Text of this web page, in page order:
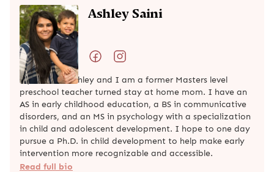
Ashley Saini
My name is Ashley and I am a former Masters level
preschool teacher turned stay at home mom. I have an
AS in early childhood education, a BS in communicative
disorders, and an MS in psychology with a specialization
in child and adolescent development. I hope to one day
pursue a Ph.D. in child development to help make early
intervention more recognizable and accessible.
Read full bio